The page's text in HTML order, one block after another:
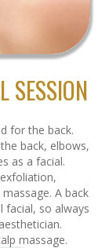
SESSION
for the back.
back, elbows,
as a facial.
A back
facial, so always
massage.